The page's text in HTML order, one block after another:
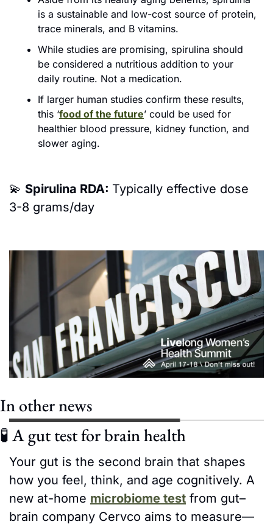
is a sustainable and low-cost source of protein,
trace minerals, and B vitamins.
While studies are promising, spirulina should
be considered a nutritious addition to your
daily routine. Not a medication.
If larger human studies confirm these results,
this ‘food of the future’ could be used for
healthier blood pressure, kidney function, and
slower aging.
💫 Spirulina RDA: Typically effective dose
3-8 grams/day
In other news
🧪 A gut test for brain health
Your gut is the second brain that shapes
how you feel, think, and age cognitively. A
new at-home microbiome test from gut–
brain company Cervco aims to measure—